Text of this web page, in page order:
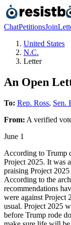
ChatPetitionsJoin
United States
N.C.
Letter
An Open
To: Rep. Ross, Sen.
From: A verified
June 1
According to Trump
Project 2025. It was
praising Project
According to the
recommendations
were against Project
usual. Project 2025
before Trump rode